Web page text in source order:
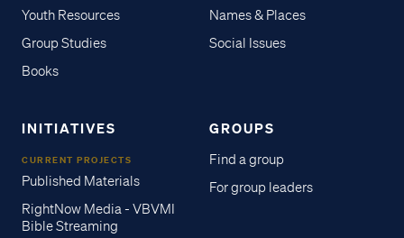
Youth Resources
Group Studies
Books
Names & Places
Social Issues
INITIATIVES
CURRENT PROJECTS
Published Materials
RightNow Media - VBVMI
Bible Streaming
GROUPS
Find a group
For group leaders